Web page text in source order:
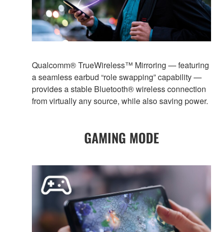
Qualcomm® TrueWireless™ Mirroring — featuring
a seamless earbud “role swapping” capability —
provides a stable Bluetooth® wireless connection
from virtually any source, while also saving power.
GAMING MODE